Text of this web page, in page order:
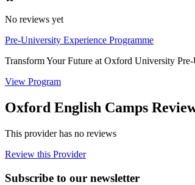
No reviews yet
Pre-University Experience Programme
Transform Your Future at Oxford University
View Program
Oxford English Camps
This provider has no reviews
Review this Provider
Subscribe to our newsletter